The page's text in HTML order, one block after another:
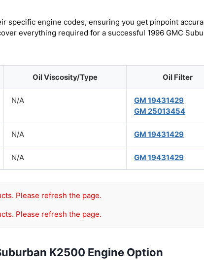
specific engine codes, ensuring you get pinpoint
everything required for a successful 1996 GMC
Oil Viscosity/Type Oil Filter
N/A
GM 19431429
GM 25013454
N/A GM 19431429
N/A GM 19431429
Please refresh the page.
Please refresh the page.
K2500 Engine Option